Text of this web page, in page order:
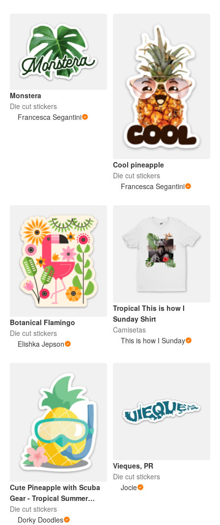
Monstera
Die cut stickers
Francesca Segantini
Cool pineapple
Die cut stickers
Francesca Segantini
Botanical Flamingo
Die cut stickers
Elishka Jepson
Tropical This is how I
Sunday Shirt
Camisetas
This is how I Sunday
Cute Pineapple with Scuba
Gear - Tropical Summer
Design
Die cut stickers
Dorky Doodles
Vieques, PR
Die cut stickers
Jocie